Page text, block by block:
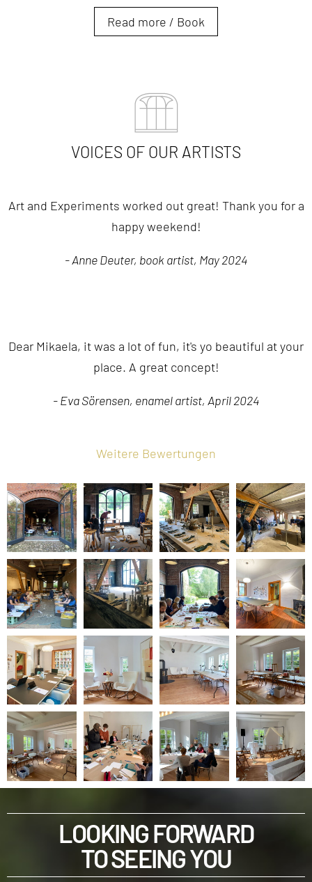
Read more / Book
VOICES OF OUR ARTISTS
Art and Experiments worked out great! Thank you for a
happy weekend!
- Anne Deuter, book artist, May 2024
Dear Mikaela, it was a lot of fun, it's yo beautiful at your
place. A great concept!
- Eva Sörensen, enamel artist, April 2024
Weitere Bewertungen
LOOKING FORWARD
TO SEEING YOU